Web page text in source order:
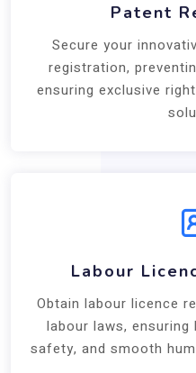
Patent
Secure your
registration,
ensuring exclusive
Labour
Obtain labour licence
labour laws,
safety, and smooth